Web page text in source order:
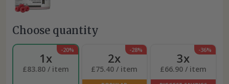
Choose quantity
-20%
1x
£83.80 / item
-28%
2x
£75.40 / item
-36%
3x
£66.90 / item